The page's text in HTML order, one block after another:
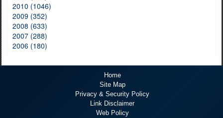
2010 (1046)
2009 (352)
2008 (633)
2007 (288)
2006 (180)
Home
Site Map
Privacy & Security Policy
Link Disclaimer
Web Policy